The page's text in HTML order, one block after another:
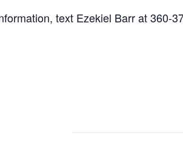
text Ezekiel Barr at 360-